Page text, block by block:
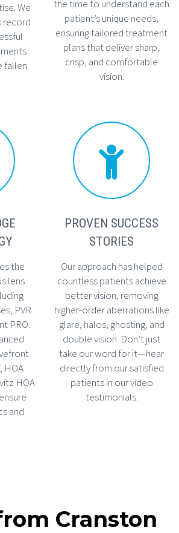
We
record
fallen
the time to understand each
patient’s unique needs,
ensuring tailored treatment
plans that deliver sharp,
crisp, and comfortable
vision.
the
lens
PVR
PRO.
HOA
HOA
and


PROVEN SUCCESS
STORIES
Our approach has helped
countless patients achieve
better vision, removing
higher-order aberrations like
glare, halos, ghosting, and
double vision. Don’t just
take our word for it—hear
directly from our satisfied
patients in our video
testimonials.
Cranston